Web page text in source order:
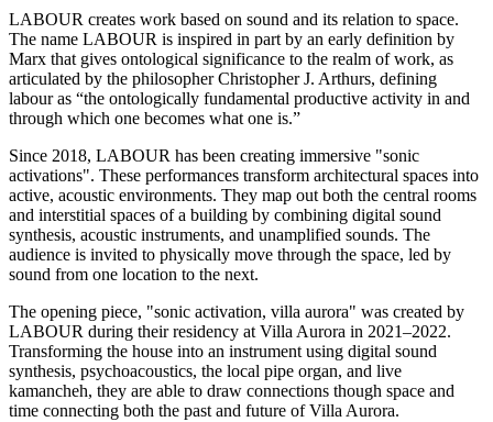
LABOUR creates work based on sound and its relation to space.
The name LABOUR is inspired in part by an early definition by
Marx that gives ontological significance to the realm of work, as
articulated by the philosopher Christopher J. Arthurs, defining
labour as “the ontologically fundamental productive activity in and
through which one becomes what one is.”
Since 2018, LABOUR has been creating immersive "sonic
activations". These performances transform architectural spaces into
active, acoustic environments. They map out both the central rooms
and interstitial spaces of a building by combining digital sound
synthesis, acoustic instruments, and unamplified sounds. The
audience is invited to physically move through the space, led by
sound from one location to the next.
The opening piece, "sonic activation, villa aurora" was created by
LABOUR during their residency at Villa Aurora in 2021–2022.
Transforming the house into an instrument using digital sound
synthesis, psychoacoustics, the local pipe organ, and live
kamancheh, they are able to draw connections though space and
time connecting both the past and future of Villa Aurora.